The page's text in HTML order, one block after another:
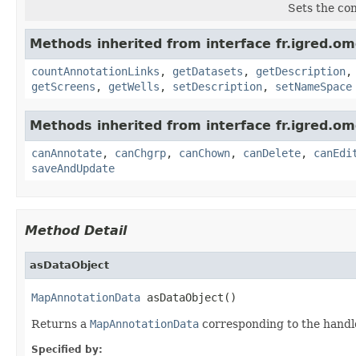
Sets the
Methods inherited from interface
countAnnotationLinks , getDatasets , getDescription,
getScreens , getWells , setDescription, setNameSpace
Methods inherited from interface
canAnnotate, canChgrp, canChown, canDelete,
saveAndUpdate
Method Detail
asDataObject
MapAnnotationData asDataObject()
Returns a MapAnnotationData corresponding to the
Specified by: